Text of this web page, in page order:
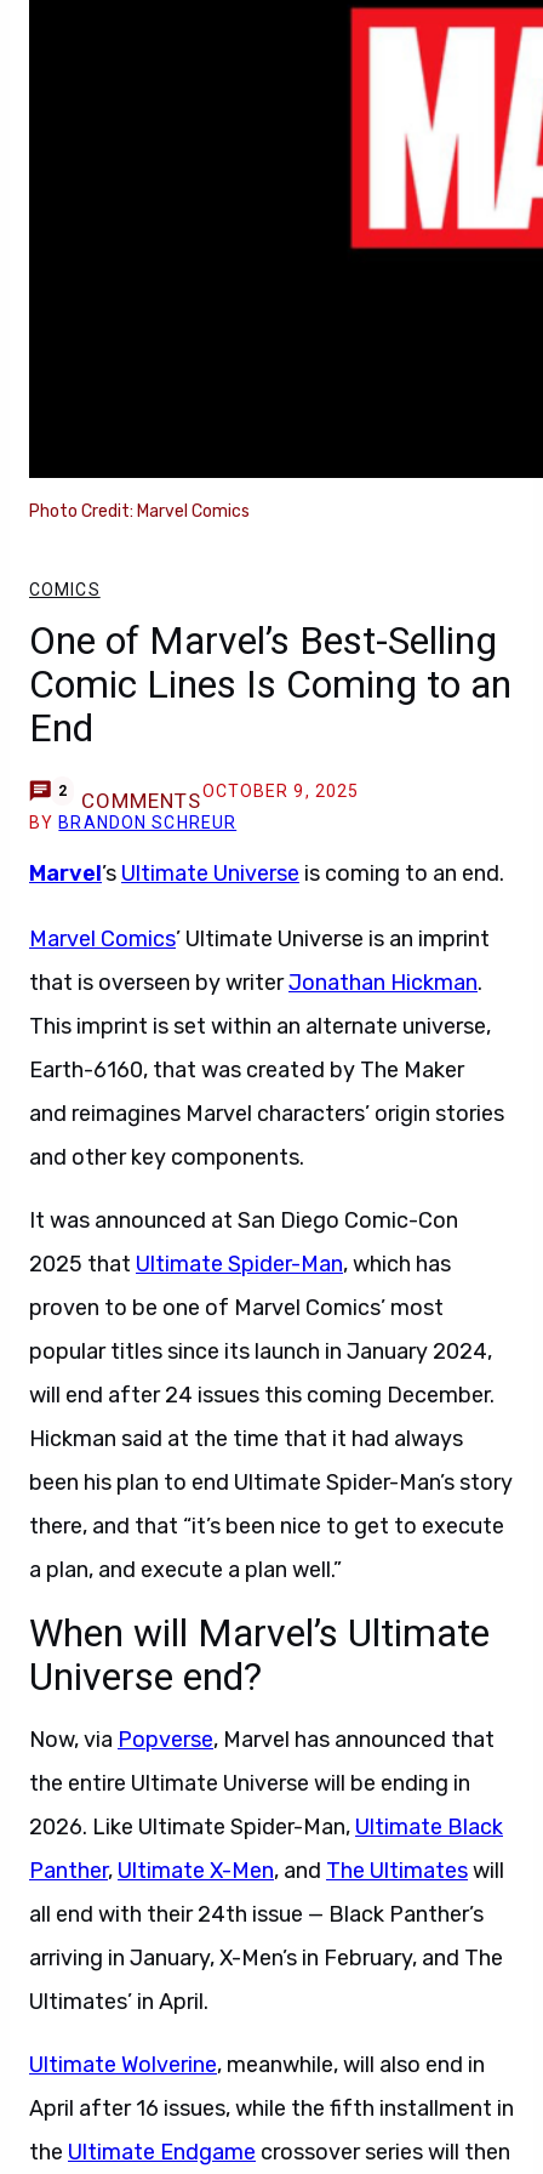
Photo Credit: Marvel Comics
COMICS
One of Marvel’s Best-Selling
Comic Lines Is Coming to an
End
2 COMMENTSOCTOBER 9, 2025
BY BRANDON SCHREUR
Marvel’s Ultimate Universe is coming to an end.
Marvel Comics’ Ultimate Universe is an imprint
that is overseen by writerJonathan Hickman.
This imprint is set within an alternate universe,
Earth-6160, that was created by The Maker
and reimagines Marvel characters’ origin stories
and other key components.
It was announced at San Diego Comic-Con
2025 that Ultimate Spider-Man, which has
proven to be one of Marvel Comics’ most
popular titles since its launch in January 2024,
will end after 24 issues this coming December.
Hickman said at the time that it had always
been his plan to end Ultimate Spider-Man’s story
there, and that “it’s been nice to get to execute
a plan, and execute a plan well.”
When will Marvel’s Ultimate
Universe end?
Now, via Popverse, Marvel has announced that
the entire Ultimate Universe will be ending in
2026. Like Ultimate Spider-Man, Ultimate Black
Panther, Ultimate X-Men, and The Ultimateswill
all end with their 24th issue — Black Panther’s
arriving in January, X-Men’s in February, and The
Ultimates’ in April.
Ultimate Wolverine, meanwhile, will also end in
April after 16 issues, while the fifth installment in
the Ultimate Endgame crossover series will then